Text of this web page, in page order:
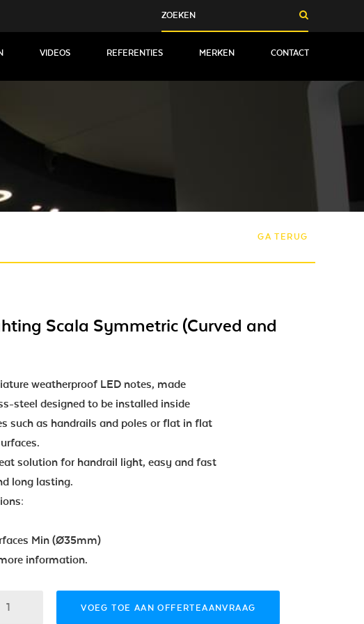
VIDEOS REFERENTIES MERKEN CONTACT
GA TERUG
Scala Symmetric (Curved and
weatherproof LED notes, made
steel designed to be installed inside
such as handrails and poles or flat in flat
solution for handrail light, easy and fast
long lasting.
Min (Ø35mm)
information.
VOEG TOE AAN OFFERTEAANVRAAG